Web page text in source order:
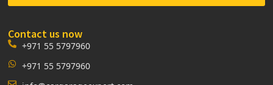
Contact us now
+971 55 5797960
+971 55 5797960